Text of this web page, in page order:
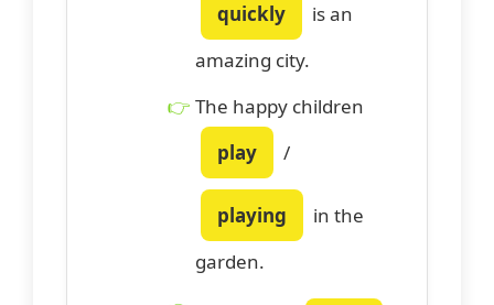
quickly
is an
amazing city.
The happy children
play
/
playing
in the
garden.